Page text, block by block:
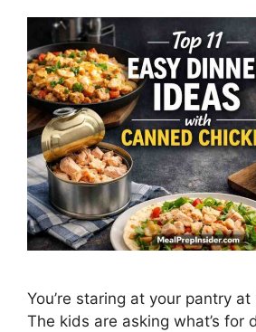
You’re staring at your pantry
The kids are asking what’s for